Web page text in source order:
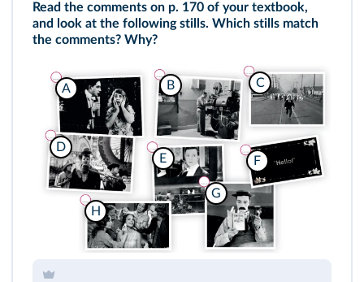
Read the comments on p. 170 of your textbook,
and look at the following stills. Which stills match
the comments? Why?
A B C
D
E
F
G
H